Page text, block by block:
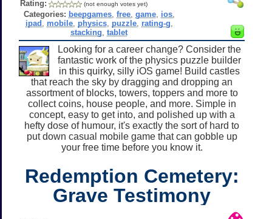
Rating: (not enough votes yet)
Categories: beepgames, free, game, ios,
ipad
mobile, physics, puzzle, rating-g
stacking ,tablet
Looking for a career change? Consider the
fantastic work of the physics puzzle builder
in this quirky, silly iOS game! Build castles
that reach the sky by dragging and dropping an
assortment of blocks, towers, toppers and more to
collect coins, house people, and more. Simple in
concept, easy to get into, and polished up with a
hefty dose of humour, it's exactly the sort of hard to
put down casual mobile game that can gobble up
your free time before you know it.
Redemption Cemetery:
Grave Testimony